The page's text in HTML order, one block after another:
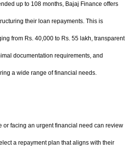
up to 108 months, Bajaj Finance offers
their loan repayments. This is
from Rs. 40,000 to Rs. 55 lakh, transparent
documentation requirements, and
a wide range of financial needs.
or facing an urgent financial need can review
a repayment plan that aligns with their